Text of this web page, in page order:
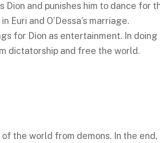
and punishes him to dance for
and O’Dessa’s marriage.
for Dion as entertainment. In doing
dictatorship and free the world.
the world from demons. In the end,